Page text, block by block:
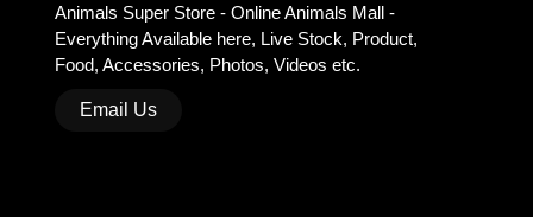
Animals Super Store - Online Animals Mall -
Everything Available here, Live Stock, Product,
Food, Accessories, Photos, Videos etc.
Email Us